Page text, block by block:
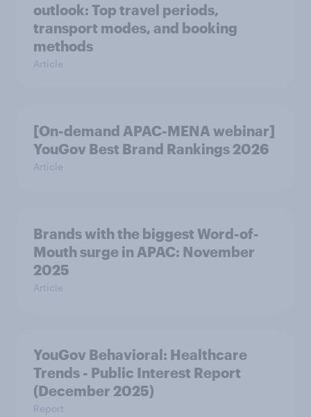
outlook: Top travel periods,
transport modes, and booking
methods
Article
[On-demand APAC-MENA webinar]
YouGov Best Brand Rankings 2026
Article
Brands with the biggest Word-of-
Mouth surge in APAC: November
2025
Article
YouGov Behavioral: Healthcare
Trends - Public Interest Report
(December 2025)
Report